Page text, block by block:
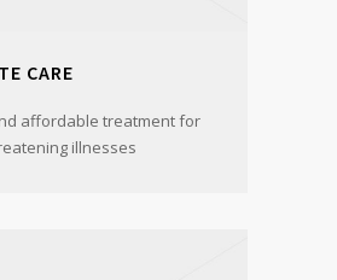
CARE
affordable treatment for
illnesses